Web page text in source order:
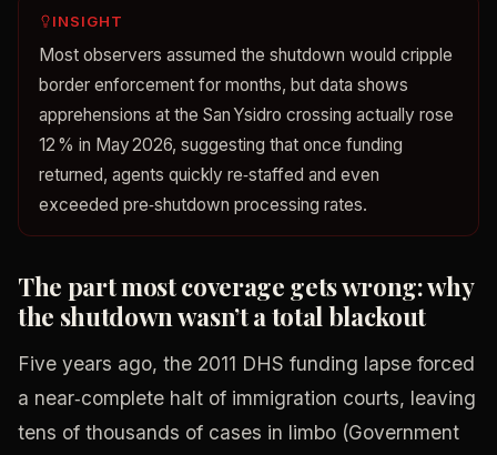
INSIGHT
Most observers assumed the shutdown would cripple
border enforcement for months, but data shows
apprehensions at the San Ysidro crossing actually rose
12 % in May 2026, suggesting that once funding
returned, agents quickly re‑staffed and even
exceeded pre‑shutdown processing rates.
The part most coverage gets wrong: why
the shutdown wasn’t a total blackout
Five years ago, the 2011 DHS funding lapse forced
a near‑complete halt of immigration courts, leaving
tens of thousands of cases in limbo (Government